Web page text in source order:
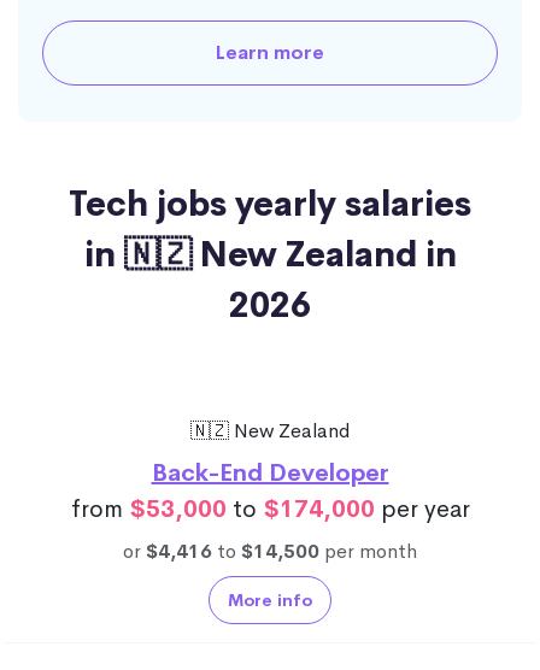
Learn more
Tech jobs yearly salaries
in 🇳🇿 New Zealand in
2026
🇳🇿 New Zealand
Back-End Developer
from $53,000 to $174,000 per year
or$4,416 to $14,500 per month
More info